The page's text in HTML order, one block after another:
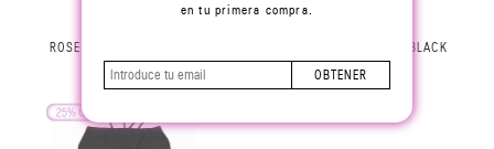
ROSE HALTER TOP LILAC
USD $229.00
ROSE HALTER TOP BLACK
USD $229.00
en tu primera compra.
OBTENER